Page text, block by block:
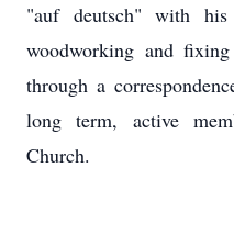
"auf deutsch" with
woodworking and
through a
long term, active
Church.